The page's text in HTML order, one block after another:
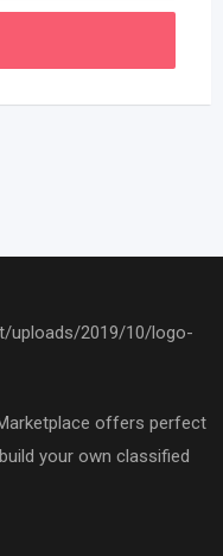
offers perfect
your own classified